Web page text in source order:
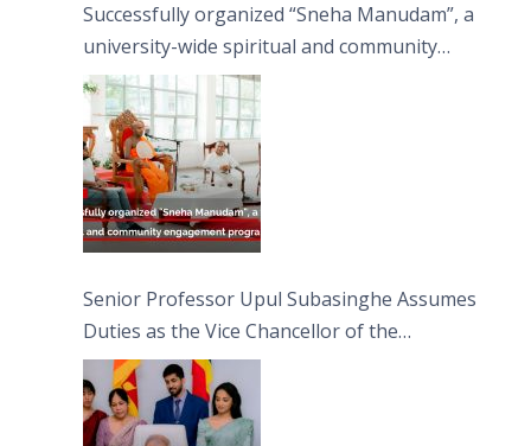
Successfully organized “Sneha Manudam”, a
university-wide spiritual and community
engagement programme on the Asala Full
Moon Poya Day.
Senior Professor Upul Subasinghe Assumes
Duties as the Vice Chancellor of the
University of Sri Jayewardenepura